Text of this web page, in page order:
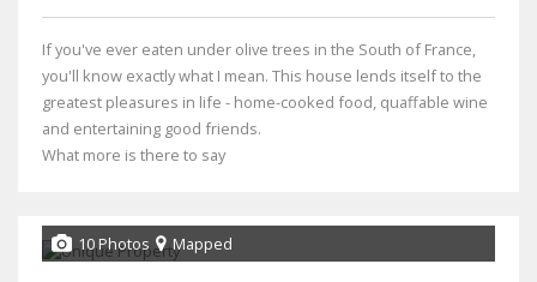
If you've ever eaten under olive trees in the South of France,
you'll know exactly what I mean. This house lends itself to the
greatest pleasures in life - home-cooked food, quaffable wine
and entertaining good friends.
What more is there to say
10 Photos Mapped